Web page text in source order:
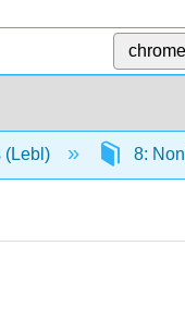
(Lebl) 8: